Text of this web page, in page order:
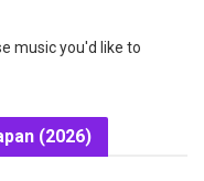
music you'd like to
(2026)